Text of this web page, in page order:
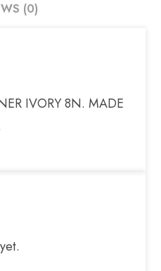
(0)
IVORY 8N. MADE